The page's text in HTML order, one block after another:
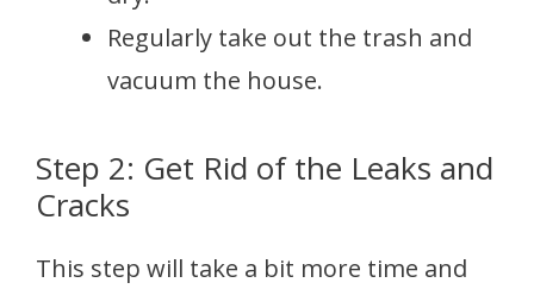
Regularly take out the trash and
vacuum the house.
Step 2: Get Rid of the Leaks and
Cracks
This step will take a bit more time and